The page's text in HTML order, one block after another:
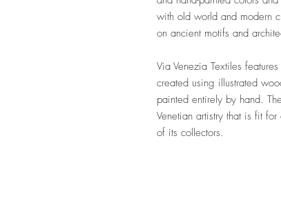
with old world and modern
on ancient motifs and
Via Venezia Textiles
created using illustrated
painted entirely by hand.
Venetian artistry that is fit
of its collectors.